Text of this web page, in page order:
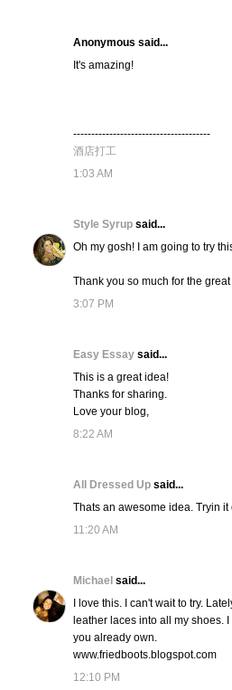
Anonymous said...
It's amazing!
--------------------------------------
酒店打工
1:03 AM
Style Syrup said...
Oh my gosh! I am going to try
Thank you so much for the
3:07 PM
Easy Essay said...
This is a great idea!
Thanks for sharing.
Love your blog,
8:22 AM
All Dressed Up said...
Thats an awesome idea. Tryin it
11:20 AM
Michael said...
I love this. I can't wait to try.
leather laces into all my shoes.
you already own.
www.friedboots.blogspot.com
12:10 PM